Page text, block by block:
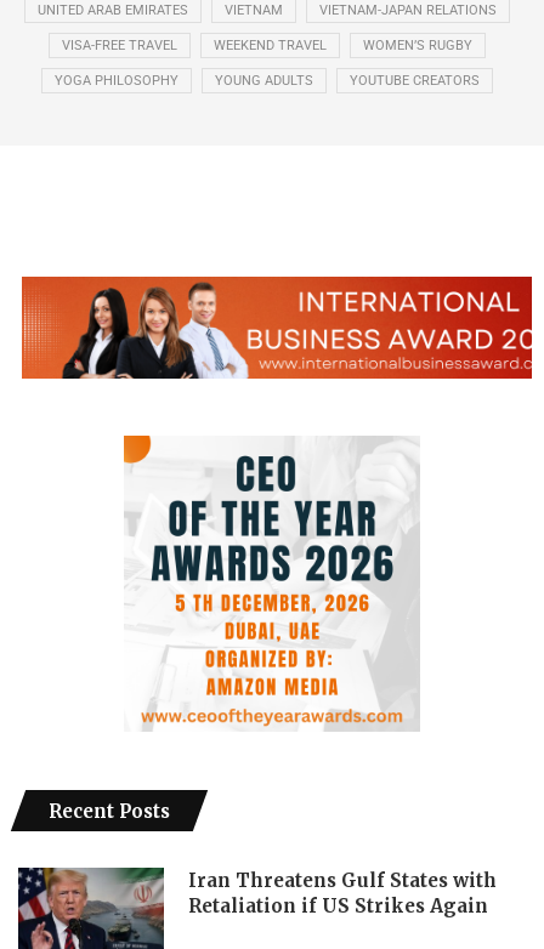
UNITED ARAB EMIRATES VIETNAM VIETNAM-JAPAN RELATIONS
VISA-FREE TRAVEL WEEKEND TRAVEL WOMEN’S RUGBY
YOGA PHILOSOPHY YOUNG ADULTS YOUTUBE CREATORS
Recent Posts
Iran Threatens Gulf States with
Retaliation if US Strikes Again